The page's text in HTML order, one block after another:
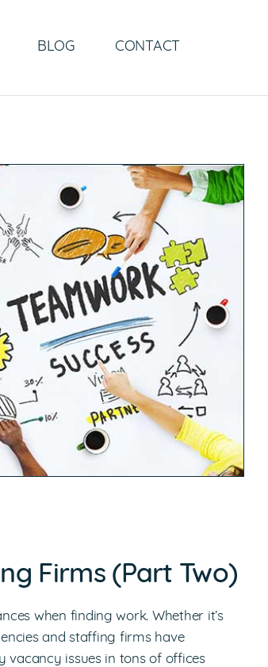
BLOG CONTACT
Firms (Part Two)
when finding work. Whether it’s
and staffing firms have
vacancy issues in tons of offices